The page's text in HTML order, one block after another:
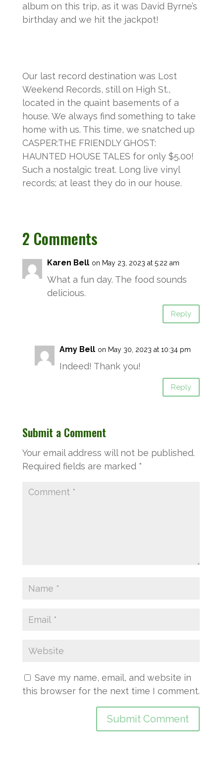
album on this trip, as it was David Byrne’s
birthday and we hit the jackpot!
Our last record destination was Lost
Weekend Records, still on High St.,
located in the quaint basements of a
house. We always find something to take
home with us. This time, we snatched up
CASPER:THE FRIENDLY GHOST:
HAUNTED HOUSE TALES for only $5.00!
Such a nostalgic treat. Long live vinyl
records; at least they do in our house.
2 Comments
Karen Bell on May 23, 2023 at 5:22 am
What a fun day. The food sounds
delicious.
Reply
Amy Bell on May 30, 2023 at 10:34 pm
Indeed! Thank you!
Reply
Submit a Comment
Your email address will not be published.
Required fields are marked *
Save my name, email, and website in
this browser for the next time I comment.